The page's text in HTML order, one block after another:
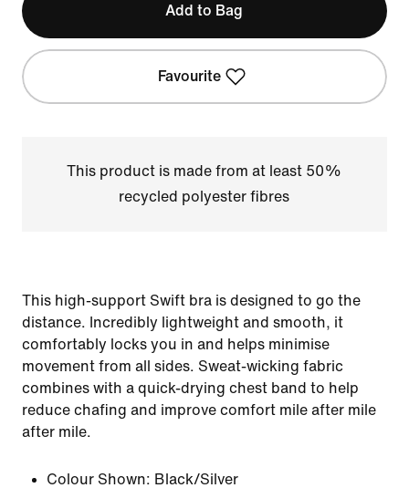
Add to Bag
Favourite
This product is made from at least 50%
recycled polyester fibres
This high-support Swift bra is designed to go the
distance. Incredibly lightweight and smooth, it
comfortably locks you in and helps minimise
movement from all sides. Sweat-wicking fabric
combines with a quick-drying chest band to help
reduce chafing and improve comfort mile after mile
after mile.
Colour Shown: Black/Silver